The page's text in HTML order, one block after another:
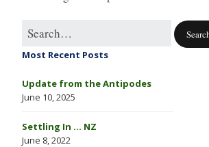
Most Recent Posts
Update from the Antipodes
June 10, 2025
Settling In … NZ
June 8, 2022